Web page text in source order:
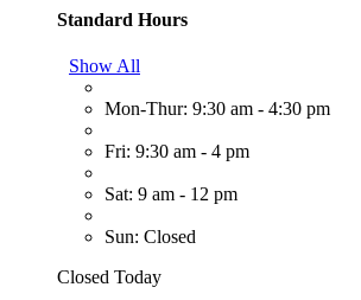
Standard Hours
Show All
Mon-Thur: 9:30 am - 4:30 pm
Fri: 9:30 am - 4 pm
Sat: 9 am - 12 pm
Sun: Closed
Closed Today